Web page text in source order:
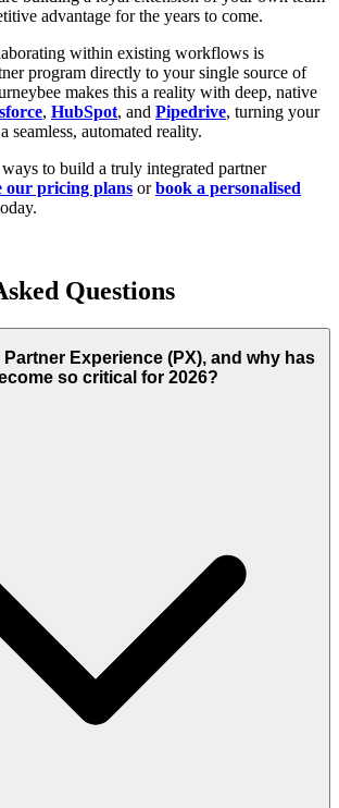
advantage for the years to come.
within existing workflows is
program directly to your single source of
makes this a reality with deep, native
, HubSpot, and Pipedrive, turning your
seamless, automated reality.
to build a truly integrated partner
our pricing plans orbook a personalised
Questions
Experience (PX), and why has
so critical for 2026?